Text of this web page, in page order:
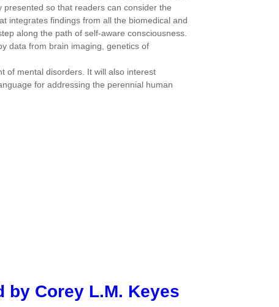
so that readers can consider the
integrates findings from all the biomedical and
along the path of self-aware consciousness.
data from brain imaging, genetics of
of mental disorders. It will also interest
for addressing the perennial human
Corey L.M. Keyes